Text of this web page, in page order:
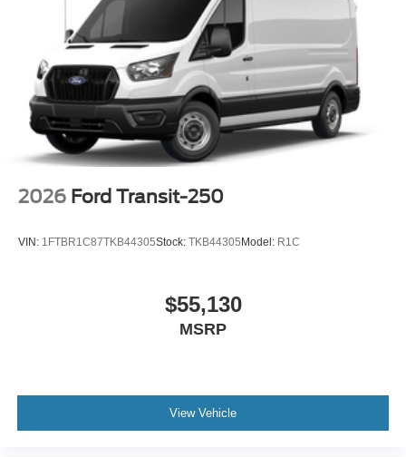
2026 Ford Transit-250
VIN: 1FTBR1C87TKB44305Stock: TKB44305Model: R1C
$55,130
MSRP
View Vehicle